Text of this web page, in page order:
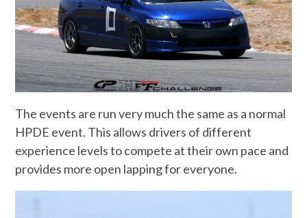
The events are run very much the same as a normal
HPDE event. This allows drivers of different
experience levels to compete at their own pace and
provides more open lapping for everyone.